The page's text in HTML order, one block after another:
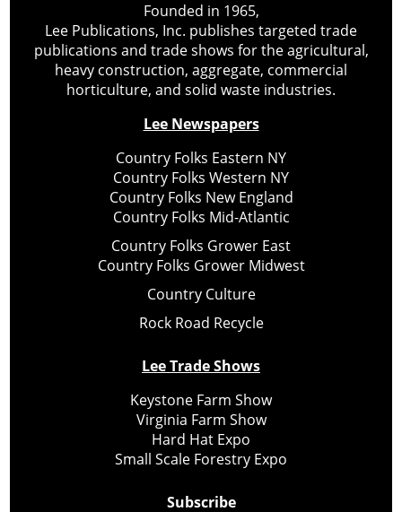
Founded in 1965,
Lee Publications, Inc. publishes targeted trade
publications and trade shows for the agricultural,
heavy construction, aggregate, commercial
horticulture, and solid waste industries.
Lee Newspapers
Country Folks Eastern NY
Country Folks Western NY
Country Folks New England
Country Folks Mid-Atlantic
Country Folks Grower East
Country Folks Grower Midwest
Country Culture
Rock Road Recycle
Lee Trade Shows
Keystone Farm Show
Virginia Farm Show
Hard Hat Expo
Small Scale Forestry Expo
Subscribe